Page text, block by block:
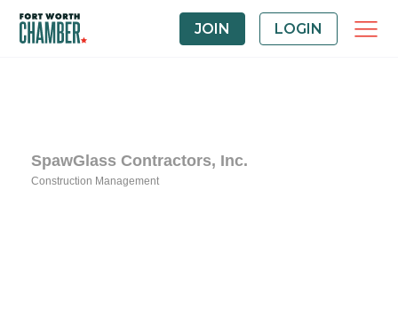
JOIN LOGIN
SpawGlass Contractors, Inc.
Construction Management